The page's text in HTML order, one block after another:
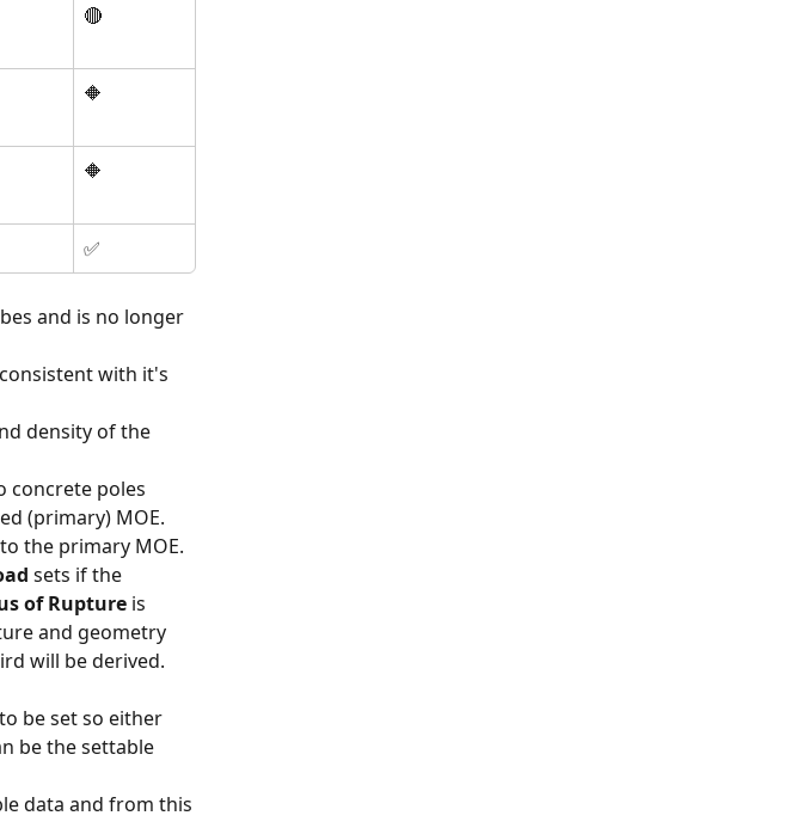
🔴
🔶
🔶
✅
and is no longer
with it's
density of the
concrete poles
(primary) MOE.
the primary MOE.
sets if the
of Rupture is
and geometry
will be derived.
to be set so either
be the settable
data and from this